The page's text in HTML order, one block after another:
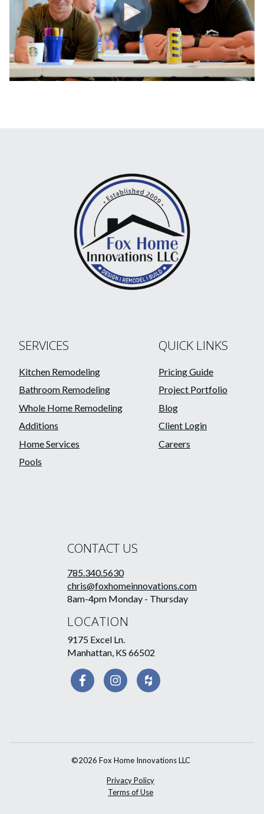
SERVICES
Kitchen Remodeling
Bathroom Remodeling
Whole Home Remodeling
Additions
Home Services
Pools
QUICK LINKS
Pricing Guide
Project Portfolio
Blog
Client Login
Careers
CONTACT US
785.340.5630
chris@foxhomeinnovations.com
8am-4pm Monday - Thursday
LOCATION
9175 Excel Ln.
Manhattan, KS 66502
©2026 Fox Home Innovations LLC
Privacy Policy
Terms of Use